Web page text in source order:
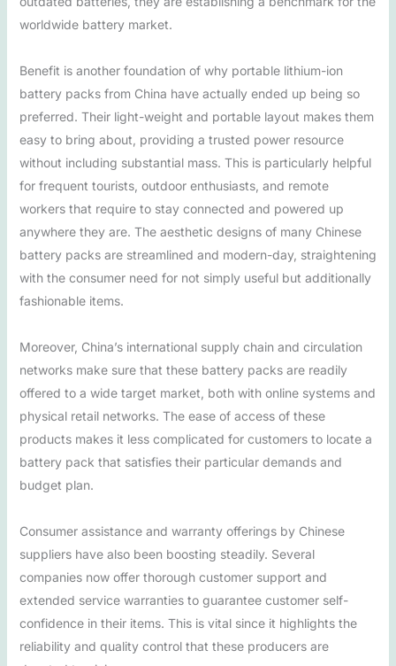
worldwide battery market.
Benefit is another foundation of why portable lithium-ion
battery packs from China have actually ended up being so
preferred. Their light-weight and portable layout makes them
easy to bring about, providing a trusted power resource
without including substantial mass. This is particularly helpful
for frequent tourists, outdoor enthusiasts, and remote
workers that require to stay connected and powered up
anywhere they are. The aesthetic designs of many Chinese
battery packs are streamlined and modern-day, straightening
with the consumer need for not simply useful but additionally
fashionable items.
Moreover, China’s international supply chain and circulation
networks make sure that these battery packs are readily
offered to a wide target market, both with online systems and
physical retail networks. The ease of access of these
products makes it less complicated for customers to locate a
battery pack that satisfies their particular demands and
budget plan.
Consumer assistance and warranty offerings by Chinese
suppliers have also been boosting steadily. Several
companies now offer thorough customer support and
extended service warranties to guarantee customer self-
confidence in their items. This is vital since it highlights the
reliability and quality control that these producers are